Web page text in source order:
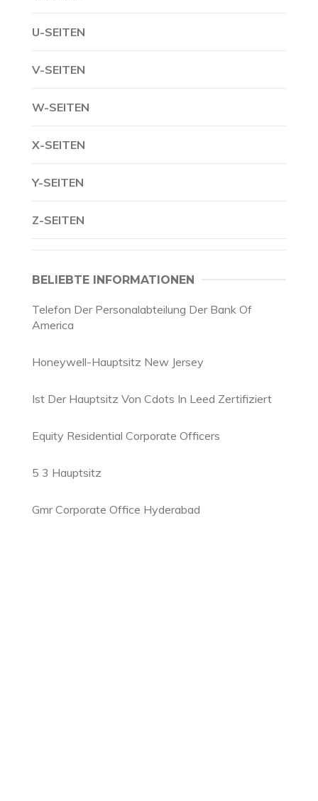
U-SEITEN
V-SEITEN
W-SEITEN
X-SEITEN
Y-SEITEN
Z-SEITEN
BELIEBTE INFORMATIONEN
Telefon Der Personalabteilung Der Bank Of
America
Honeywell-Hauptsitz New Jersey
Ist Der Hauptsitz Von Cdots In Leed Zertifiziert
Equity Residential Corporate Officers
5 3 Hauptsitz
Gmr Corporate Office Hyderabad